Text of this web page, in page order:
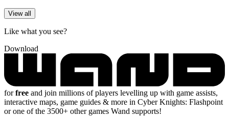
View all
Like what you see?
Download
forfree and join millions of players levelling up with game assists,
interactive maps, game guides & more in Cyber Knights: Flashpoint
or one of the 3500+ other games Wand supports!